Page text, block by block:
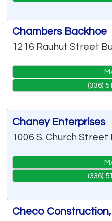
Chambers Backhoe
1216 Rauhut Street
(336)
Chaney Enterprises
1006 S. Church Street
(336)
Checo